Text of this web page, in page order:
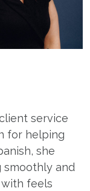
service
for helping
she
smoothly and
feels